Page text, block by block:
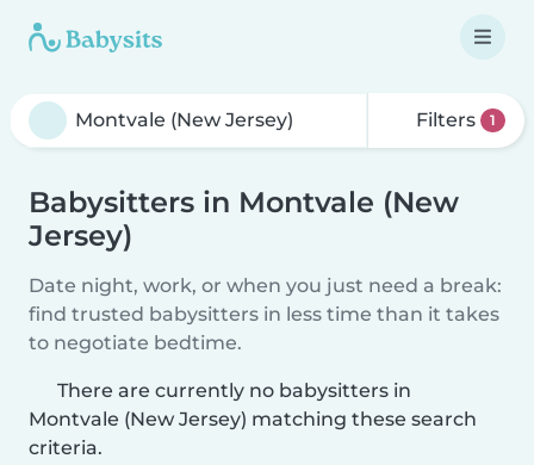
Filters 1
Babysitters in Montvale (New
Jersey)
Date night, work, or when you just need a break:
find trusted babysitters in less time than it takes
to negotiate bedtime.
There are currently no babysitters in
Montvale (New Jersey) matching these search
criteria.